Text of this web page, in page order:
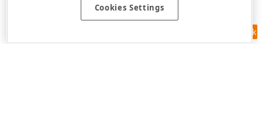
Feedback
Cookies Settings